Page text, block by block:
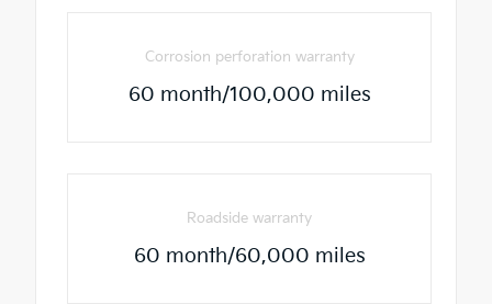
Corrosion perforation warranty
60 month/100,000 miles
Roadside warranty
60 month/60,000 miles